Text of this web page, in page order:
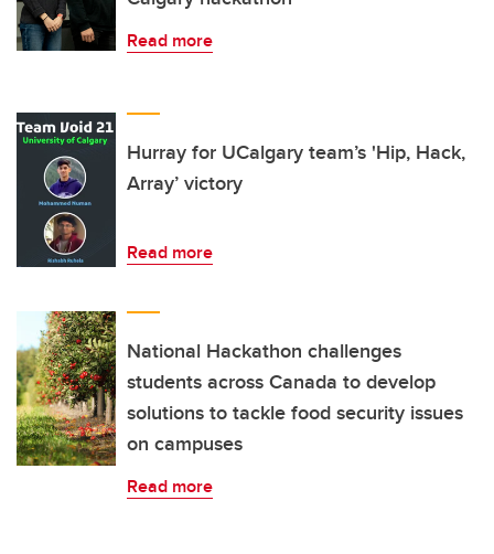
Read more
Hurray for UCalgary team’s 'Hip, Hack,
Array’ victory
Read more
National Hackathon challenges
students across Canada to develop
solutions to tackle food security issues
on campuses
Read more